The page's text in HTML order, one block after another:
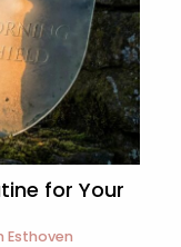
for Your
Esthoven